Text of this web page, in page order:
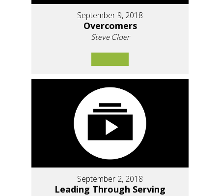
September 9, 2018
Overcomers
Steve Cloer
September 2, 2018
Leading Through Serving